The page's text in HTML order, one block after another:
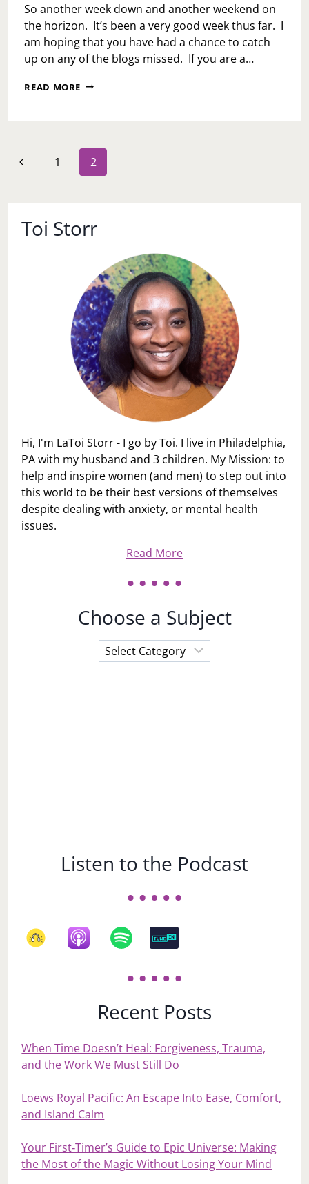
So another week down and another weekend on
the horizon. It’s been a very good week thus far. I
am hoping that you have had a chance to catch
up on any of the blogs missed. If you are a…
READ MORE WEEKLY
2017
Page
navigation
Previous
1 2
Toi Storr
Hi, I'm LaToi Storr - I go by Toi. I live in Philadelphia,
PA with my husband and 3 children. My Mission: to
help and inspire women (and men) to step out into
this world to be their best versions of themselves
despite dealing with anxiety, or mental health
issues.
Read More
Choose a Subject
Choose
a
Listen to the Podcast
Recent Posts
When Time Doesn’t Heal: Forgiveness, Trauma,
and the Work We Must Still Do
Loews Royal Pacific: An Escape Into Ease, Comfort,
and Island Calm
Your First‑Timer’s Guide to Epic Universe: Making
the Most of the Magic Without Losing Your Mind